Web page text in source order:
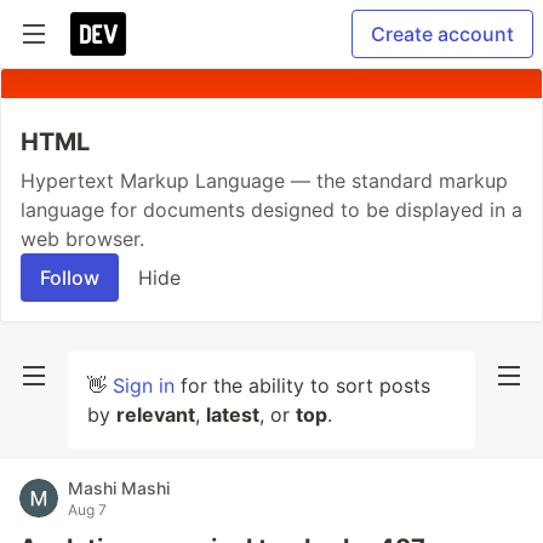
Create account
HTML
Hypertext Markup Language — the standard markup
language for documents designed to be displayed in a
web browser.
Follow
Hide
👋 Sign in for the ability to sort posts
by relevant, latest, or top.
Mashi Mashi
Aug 7